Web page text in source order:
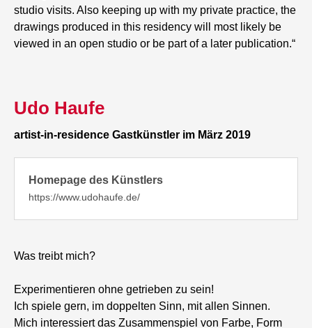
studio visits. Also keeping up with my private practice, the
drawings produced in this residency will most likely be
viewed in an open studio or be part of a later publication.“
Udo Haufe
artist-in-residence Gastkünstler im März 2019
Homepage des Künstlers
https://www.udohaufe.de/
Was treibt mich?
Experimentieren ohne getrieben zu sein!
Ich spiele gern, im doppelten Sinn, mit allen Sinnen.
Mich interessiert das Zusammenspiel von Farbe, Form